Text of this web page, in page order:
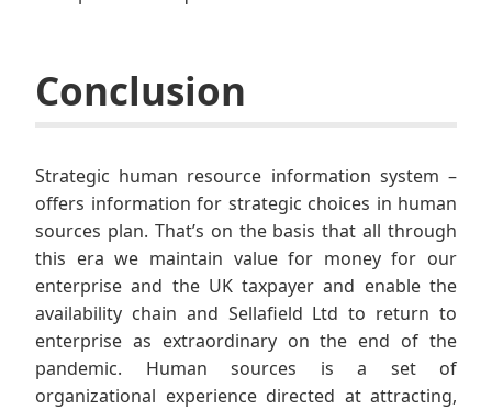
Conclusion
Strategic human resource information system –
offers information for strategic choices in human
sources plan. That’s on the basis that all through
this era we maintain value for money for our
enterprise and the UK taxpayer and enable the
availability chain and Sellafield Ltd to return to
enterprise as extraordinary on the end of the
pandemic. Human sources is a set of
organizational experience directed at attracting,